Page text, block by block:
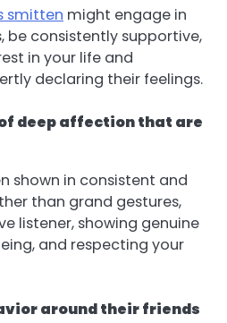
smitten might engage in
be consistently supportive,
in your life and
declaring their feelings.
deep affection that are
shown in consistent and
than grand gestures,
listener, showing genuine
and respecting your
around their friends